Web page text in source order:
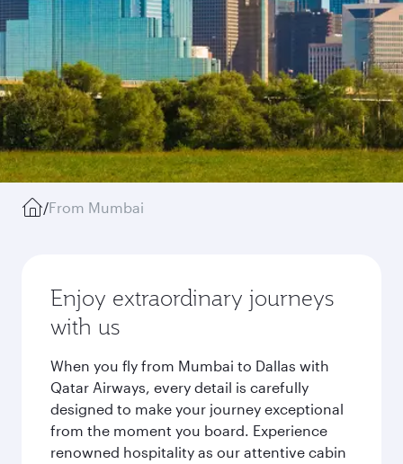
/From Mumbai
Enjoy extraordinary journeys
with us
When you fly from Mumbai to Dallas with
Qatar Airways, every detail is carefully
designed to make your journey exceptional
from the moment you board. Experience
renowned hospitality as our attentive cabin